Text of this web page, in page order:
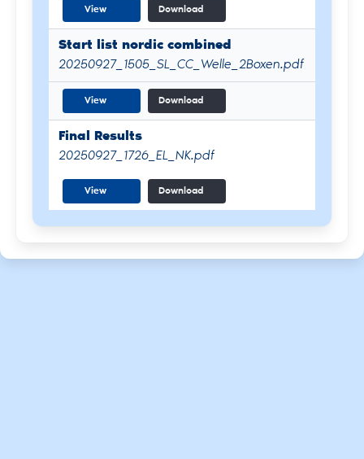
View Download
Start list nordic combined
20250927_1505_SL_CC_Welle_2Boxen.pdf
View Download
Final Results
20250927_1726_EL_NK.pdf
View Download